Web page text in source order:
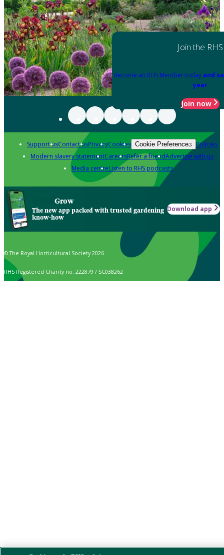
Join the RHS
Become an RHS Member today and
year
Join now
Support usContact usPrivacyCookies Cookie Preferences Policies
Modern slavery statementCareersRefer a friendAdvertise with us
Media centreListen to RHS podcasts
Grow
The new app packed with trusted gardening
know-how
Download app
© The Royal Horticultural Society 2026
RHS Registered Charity no. 222879 / SC038262